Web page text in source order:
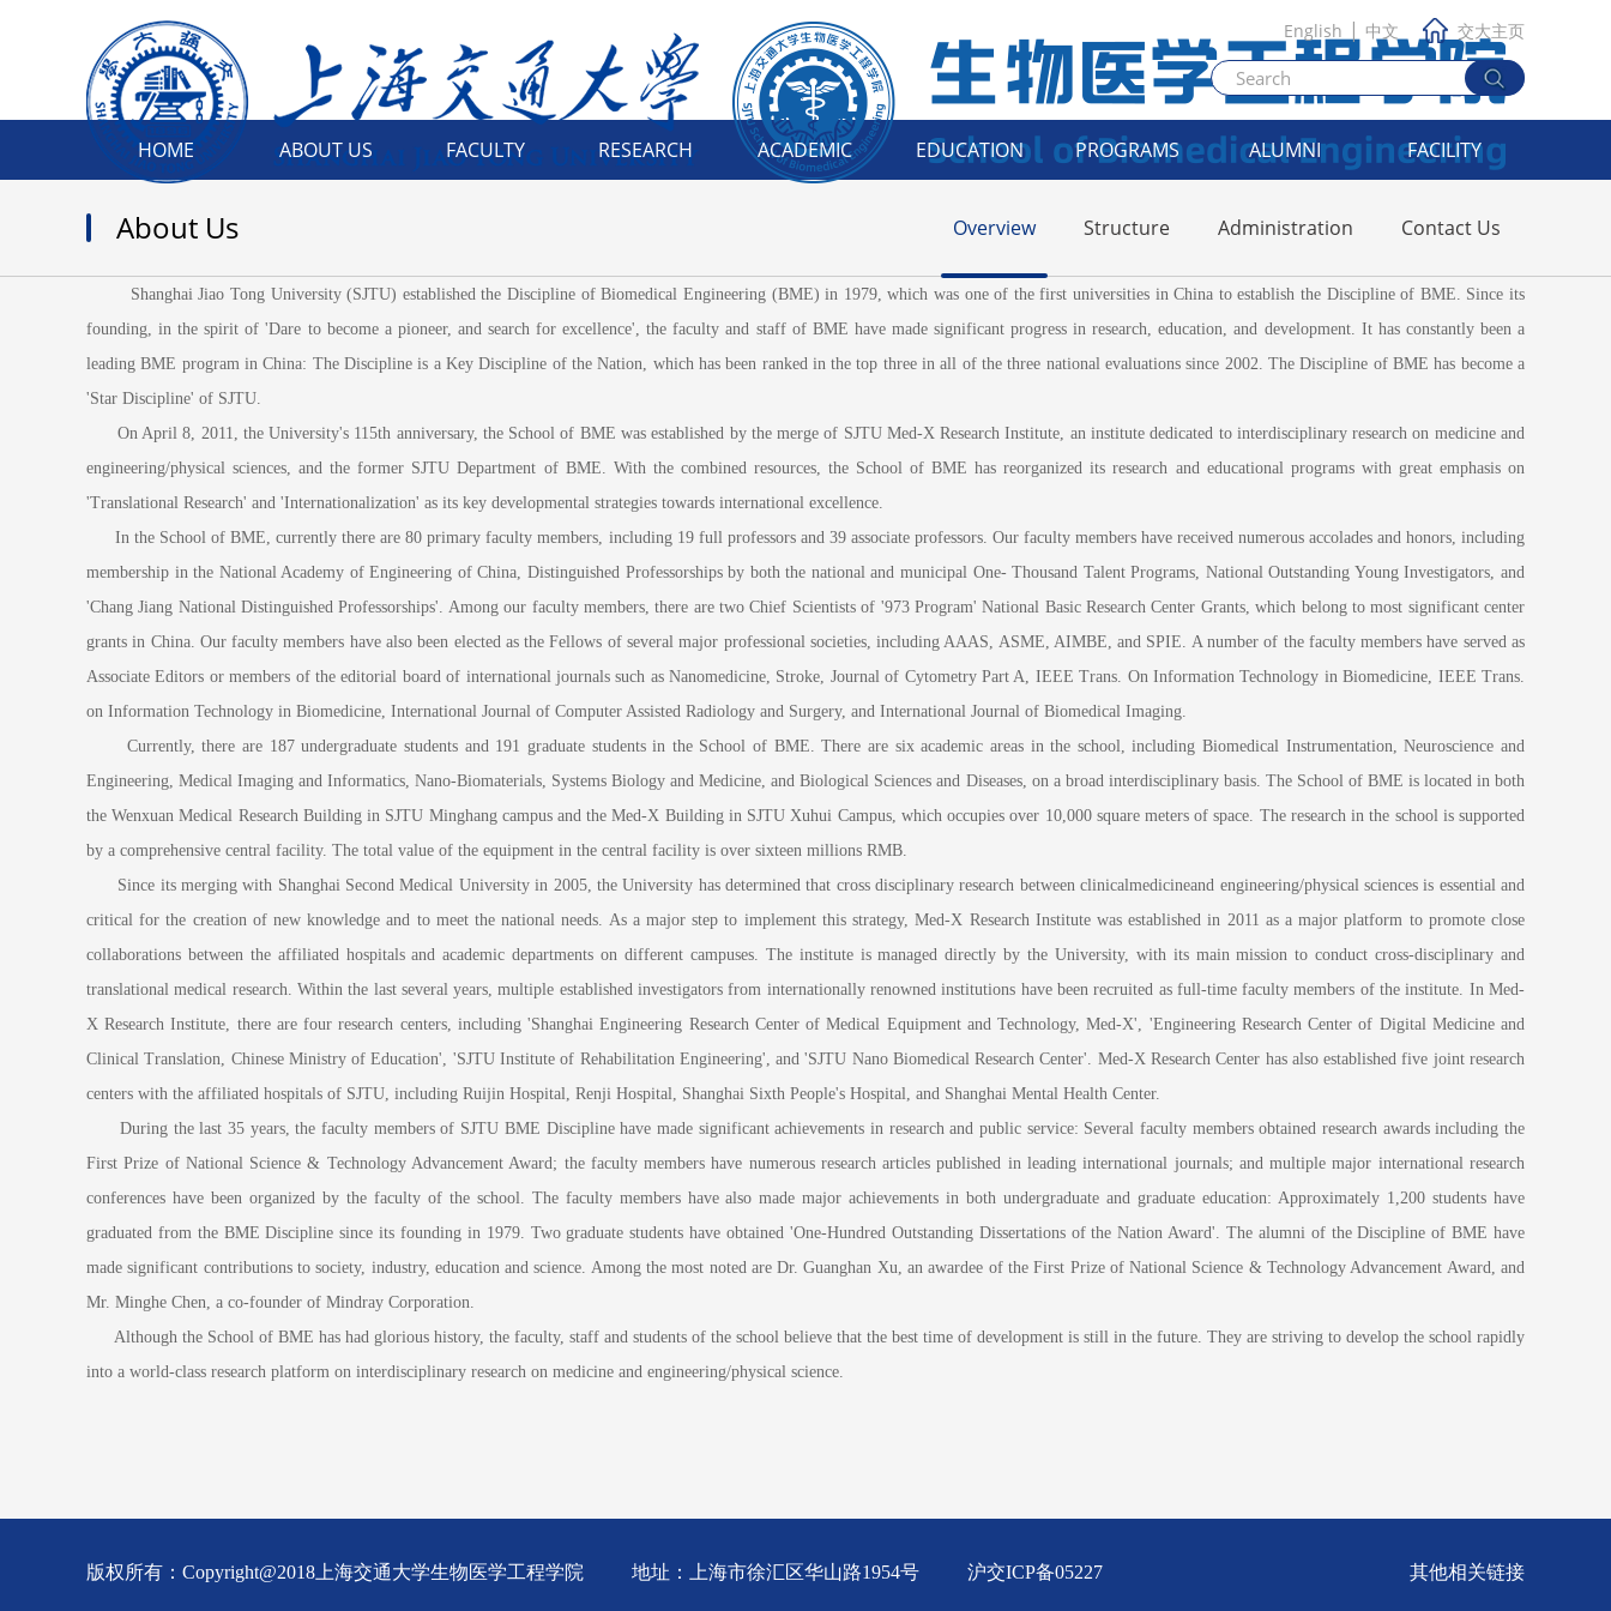
HOME ABOUT US FACULTY RESEARCH ACADEMIC EDUCATION PROGRAMS ALUMNI FACILITY
English | 中文 交大主页
About Us Overview Structure Administration Contact Us
Shanghai Jiao Tong University (SJTU) established the Discipline of Biomedical Engineering (BME) in 1979, which was one of the first universities in China to establish the Discipline of BME. Since its
founding, in the spirit of 'Dare to become a pioneer, and search for excellence', the faculty and staff of BME have made significant progress in research, education, and development. It has constantly been a
leading BME program in China: The Discipline is a Key Discipline of the Nation, which has been ranked in the top three in all of the three national evaluations since 2002. The Discipline of BME has become a
'Star Discipline' of SJTU.
On April 8, 2011, the University's 115th anniversary, the School of BME was established by the merge of SJTU Med-X Research Institute, an institute dedicated to interdisciplinary research on medicine and
engineering/physical sciences, and the former SJTU Department of BME. With the combined resources, the School of BME has reorganized its research and educational programs with great emphasis on
'Translational Research' and 'Internationalization' as its key developmental strategies towards international excellence.
In the School of BME, currently there are 80 primary faculty members, including 19 full professors and 39 associate professors. Our faculty members have received numerous accolades and honors, including
membership in the National Academy of Engineering of China, Distinguished Professorships by both the national and municipal One- Thousand Talent Programs, National Outstanding Young Investigators, and
'Chang Jiang National Distinguished Professorships'. Among our faculty members, there are two Chief Scientists of '973 Program' National Basic Research Center Grants, which belong to most significant center
grants in China. Our faculty members have also been elected as the Fellows of several major professional societies, including AAAS, ASME, AIMBE, and SPIE. A number of the faculty members have served as
Associate Editors or members of the editorial board of international journals such as Nanomedicine, Stroke, Journal of Cytometry Part A, IEEE Trans. On Information Technology in Biomedicine, IEEE Trans.
on Information Technology in Biomedicine, International Journal of Computer Assisted Radiology and Surgery, and International Journal of Biomedical Imaging.
Currently, there are 187 undergraduate students and 191 graduate students in the School of BME. There are six academic areas in the school, including Biomedical Instrumentation, Neuroscience and
Engineering, Medical Imaging and Informatics, Nano-Biomaterials, Systems Biology and Medicine, and Biological Sciences and Diseases, on a broad interdisciplinary basis. The School of BME is located in both
the Wenxuan Medical Research Building in SJTU Minghang campus and the Med-X Building in SJTU Xuhui Campus, which occupies over 10,000 square meters of space. The research in the school is supported
by a comprehensive central facility. The total value of the equipment in the central facility is over sixteen millions RMB.
Since its merging with Shanghai Second Medical University in 2005, the University has determined that cross disciplinary research between clinicalmedicineand engineering/physical sciences is essential and
critical for the creation of new knowledge and to meet the national needs. As a major step to implement this strategy, Med-X Research Institute was established in 2011 as a major platform to promote close
collaborations between the affiliated hospitals and academic departments on different campuses. The institute is managed directly by the University, with its main mission to conduct cross-disciplinary and
translational medical research. Within the last several years, multiple established investigators from internationally renowned institutions have been recruited as full-time faculty members of the institute. In Med-
X Research Institute, there are four research centers, including 'Shanghai Engineering Research Center of Medical Equipment and Technology, Med-X', 'Engineering Research Center of Digital Medicine and
Clinical Translation, Chinese Ministry of Education', 'SJTU Institute of Rehabilitation Engineering', and 'SJTU Nano Biomedical Research Center'. Med-X Research Center has also established five joint research
centers with the affiliated hospitals of SJTU, including Ruijin Hospital, Renji Hospital, Shanghai Sixth People's Hospital, and Shanghai Mental Health Center.
During the last 35 years, the faculty members of SJTU BME Discipline have made significant achievements in research and public service: Several faculty members obtained research awards including the
First Prize of National Science & Technology Advancement Award; the faculty members have numerous research articles published in leading international journals; and multiple major international research
conferences have been organized by the faculty of the school. The faculty members have also made major achievements in both undergraduate and graduate education: Approximately 1,200 students have
graduated from the BME Discipline since its founding in 1979. Two graduate students have obtained 'One-Hundred Outstanding Dissertations of the Nation Award'. The alumni of the Discipline of BME have
made significant contributions to society, industry, education and science. Among the most noted are Dr. Guanghan Xu, an awardee of the First Prize of National Science & Technology Advancement Award, and
Mr. Minghe Chen, a co-founder of Mindray Corporation.
Although the School of BME has had glorious history, the faculty, staff and students of the school believe that the best time of development is still in the future. They are striving to develop the school rapidly
into a world-class research platform on interdisciplinary research on medicine and engineering/physical science.
版权所有：Copyright@2018上海交通大学生物医学工程学院 地址：上海市徐汇区华山路1954号 沪交ICP备05227 其他相关链接